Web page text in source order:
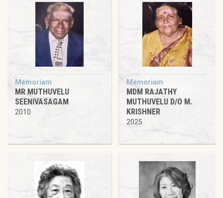
Memoriam
MR MUTHUVELU
SEENIVASAGAM
2010
Memoriam
MDM RAJATHY
MUTHUVELU D/O M.
KRISHNER
2025